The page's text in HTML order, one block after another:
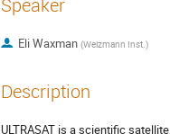
Speaker
Eli Waxman (Weizmann Inst.)
Description
ULTRASAT is a scientific